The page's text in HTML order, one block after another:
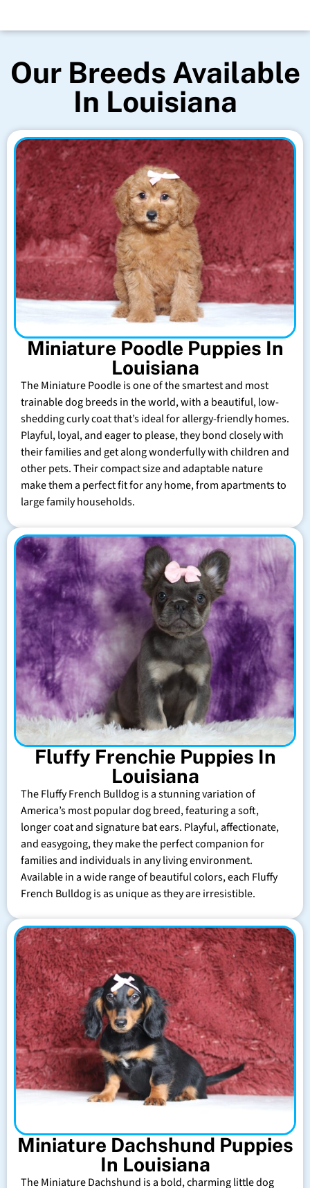
Our Breeds Available
In Louisiana
Miniature Poodle Puppies In
Louisiana
The Miniature Poodle is one of the smartest and most
trainable dog breeds in the world, with a beautiful, low-
shedding curly coat that’s ideal for allergy-friendly homes.
Playful, loyal, and eager to please, they bond closely with
their families and get along wonderfully with children and
other pets. Their compact size and adaptable nature
make them a perfect fit for any home, from apartments to
large family households.
Fluffy Frenchie Puppies In
Louisiana
The Fluffy French Bulldog is a stunning variation of
America’s most popular dog breed, featuring a soft,
longer coat and signature bat ears. Playful, affectionate,
and easygoing, they make the perfect companion for
families and individuals in any living environment.
Available in a wide range of beautiful colors, each Fluffy
French Bulldog is as unique as they are irresistible.
Miniature Dachshund Puppies
In Louisiana
The Miniature Dachshund is a bold, charming little dog